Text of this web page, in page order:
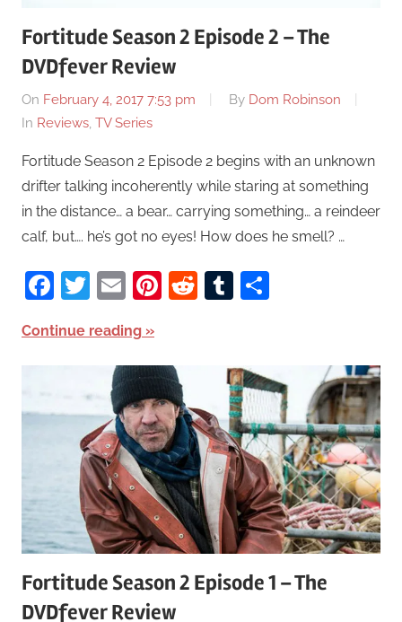
Fortitude Season 2 Episode 2 – The
DVDfever Review
On February 4, 2017 7:53 pm By Dom Robinson
In Reviews, TV Series
Fortitude Season 2 Episode 2 begins with an unknown
drifter talking incoherently while staring at something
in the distance… a bear… carrying something… a reindeer
calf, but…. he’s got no eyes! How does he smell? …
Facebook
Twitter
EmailPinterest
RedditTumblr
Continue reading
Fortitude Season 2 Episode 1 – The
DVDfever Review